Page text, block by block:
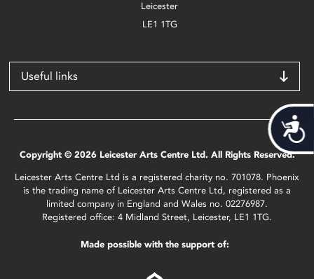
Leicester
LE1 1TG
Useful links
Copyright © 2026 Leicester Arts Centre Ltd. All Rights Reserved.
Leicester Arts Centre Ltd is a registered charity no. 701078. Phoenix
is the trading name of Leicester Arts Centre Ltd, registered as a
limited company in England and Wales no. 02276987.
Registered office: 4 Midland Street, Leicester, LE1 1TG.
Made possible with the support of: